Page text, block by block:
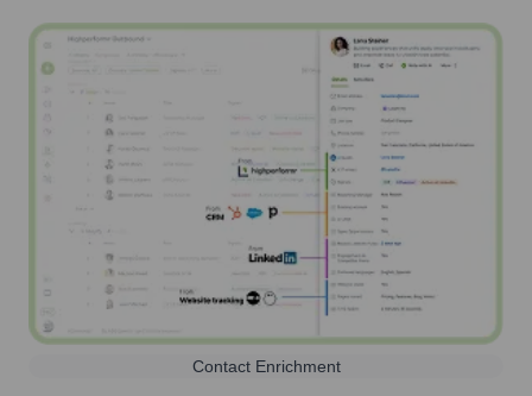
Contact Enrichment